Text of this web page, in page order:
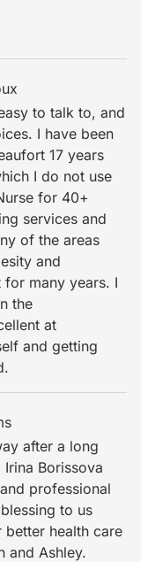
to talk to, and
I have been
17 years
I do not use
for 40+
services and
of the areas
and
many years. I
the
at
and getting
after a long
Borissova
professional
to us
health care
and Ashley.